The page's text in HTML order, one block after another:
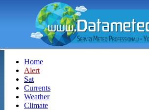
Home
Alert
Sat
Currents
Weather
Climate